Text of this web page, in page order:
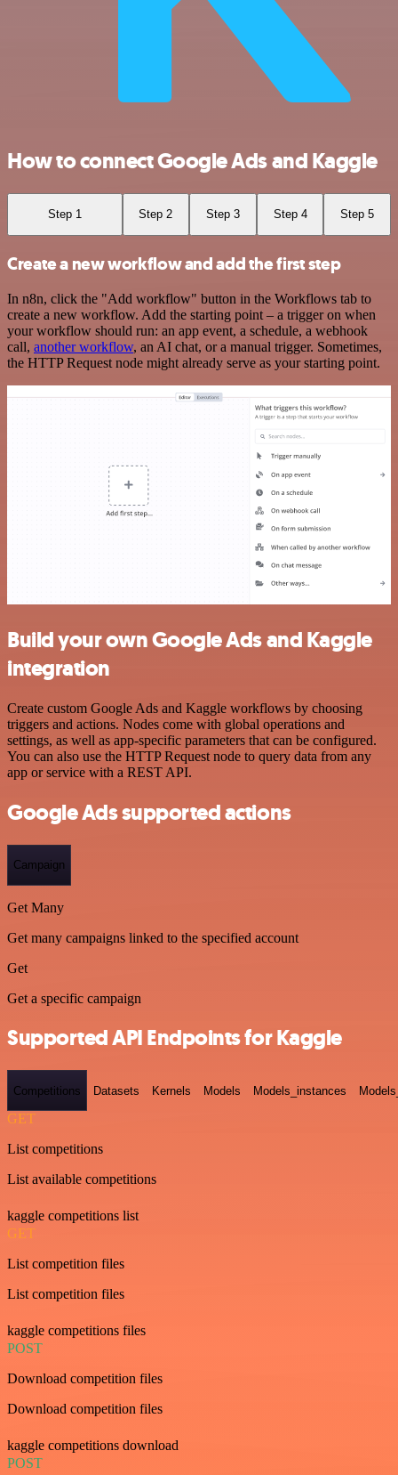
How to connect Google Ads and Kaggle
Step 1 Step 2 Step 3 Step 4 Step 5
Create a new workflow and add the first step
In n8n, click the "Add workflow" button in the Workflows tab to
create a new workflow. Add the starting point – a trigger on when
your workflow should run: an app event, a schedule, a webhook
call, another workflow, an AI chat, or a manual trigger. Sometimes,
the HTTP Request node might already serve as your starting point.
Build your own Google Ads and Kaggle
integration
Create custom Google Ads and Kaggle workflows by choosing
triggers and actions. Nodes come with global operations and
settings, as well as app-specific parameters that can be configured.
You can also use the HTTP Request node to query data from any
app or service with a REST API.
Google Ads supported actions
Campaign
Get Many
Get many campaigns linked to the specified account
Get
Get a specific campaign
Supported API Endpoints for Kaggle
Competitions Datasets Kernels Models Models_instances
GET
List competitions
List available competitions
kaggle competitions list
GET
List competition files
List competition files
kaggle competitions files
POST
Download competition files
Download competition files
kaggle competitions download
POST